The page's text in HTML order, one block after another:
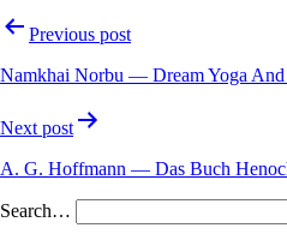
Previous post
Namkhai Norbu — Dream Yoga
Next post
A. G. Hoffmann — Das Buch
Search…